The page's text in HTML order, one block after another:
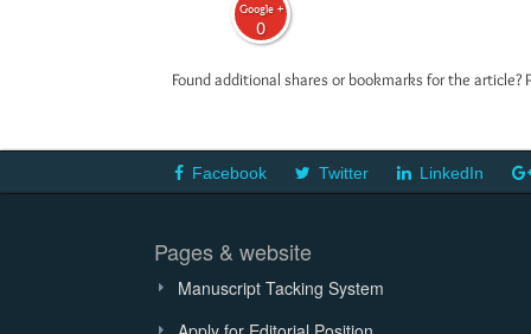
Google +
0
Found additional shares or bookmarks for the
Facebook Twitter LinkedIn
Pages & website
Manuscript Tacking System